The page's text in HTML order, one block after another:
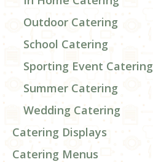
Outdoor Catering
School Catering
Sporting Event Catering
Summer Catering
Wedding Catering
Catering Displays
Catering Menus